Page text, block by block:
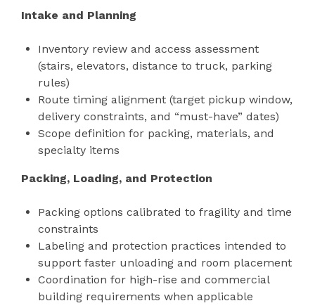
Intake and Planning
Inventory review and access assessment
(stairs, elevators, distance to truck, parking
rules)
Route timing alignment (target pickup window,
delivery constraints, and “must-have” dates)
Scope definition for packing, materials, and
specialty items
Packing, Loading, and Protection
Packing options calibrated to fragility and time
constraints
Labeling and protection practices intended to
support faster unloading and room placement
Coordination for high-rise and commercial
building requirements when applicable